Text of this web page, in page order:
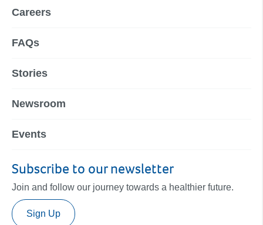
Careers
FAQs
Stories
Newsroom
Events
Subscribe to our newsletter
Join and follow our journey towards a healthier future.
Sign Up